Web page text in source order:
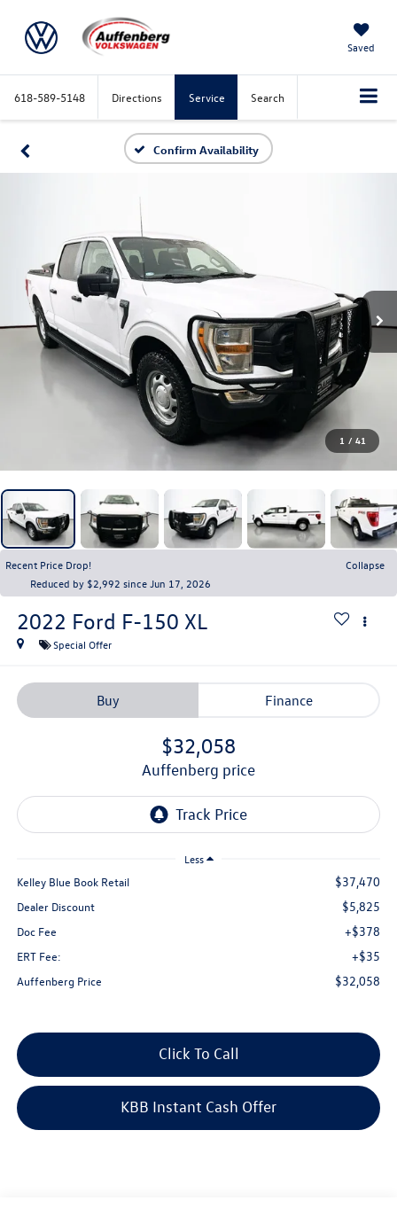
Saved
618-589-5148 Directions Service Search
Confirm Availability
1 / 41
Recent Price Drop!
Collapse
Reduced by $2,992 since Jun 17, 2026
2022 Ford F-150 XL
Special Offer
Buy Finance
$32,058
auffenberg price
Less
Kelley Blue Book Retail $37,470
Dealer Discount $5,825
Doc Fee +$378
ERT Fee: +$35
Auffenberg Price $32,058
Click To Call
KBB Instant Cash Offer